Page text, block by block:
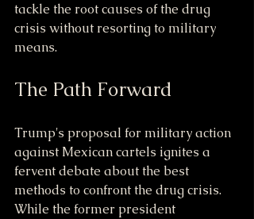
tackle the root causes of the drug
crisis without resorting to military
means.
The Path Forward
Trump's proposal for military action
against Mexican cartels ignites a
fervent debate about the best
methods to confront the drug crisis.
While the former president